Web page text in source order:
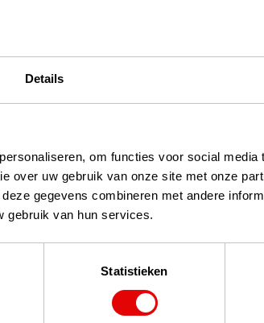
Details
om functies voor social media
over uw gebruik van onze site met onze
gegevens combineren met andere
gebruik van hun services.
Statistieken
TaylorMade Spider ZT Putter